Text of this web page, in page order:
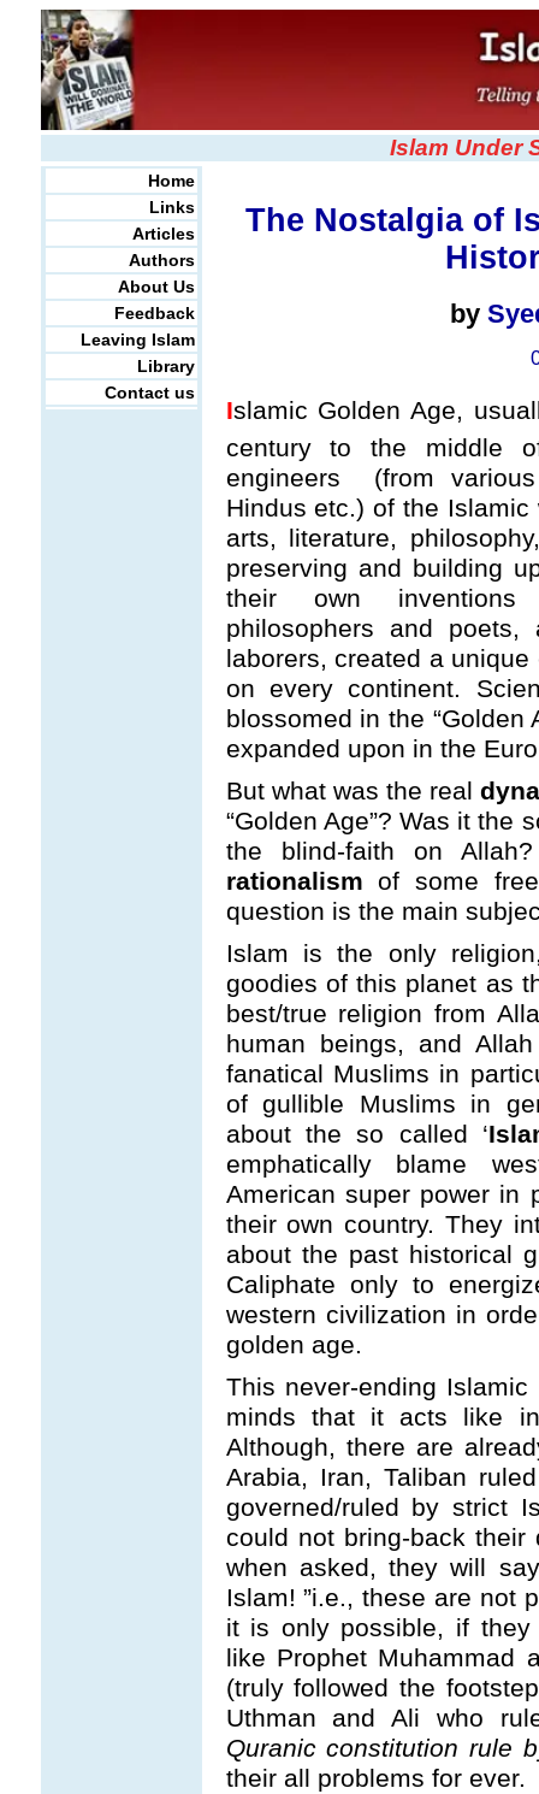
Islam Under
Home
Links
Articles
Authors
About Us
Feedback
Leaving Islam
Library
Contact us
The Nostalgia of
by
Islamic Golden Age,
century to the middle
engineers (from
Hindus etc.) of the
arts, literature,
preserving and building
their own inventions
philosophers and
laborers, created a
on every continent.
blossomed in the “Golden
expanded upon in the
But what was the real
“Golden Age”? Was it the
the blind-faith on
rationalism of some
question is the main
Islam is the only
goodies of this planet as
best/true religion from
human beings, and
fanatical Muslims in
of gullible Muslims in
about the so called ‘
emphatically blame
American super power in
their own country. They
about the past historical
Caliphate only to
western civilization in
golden age.
This never-ending
minds that it acts like
Although, there are
Arabia, Iran, Taliban
governed/ruled by strict
could not bring-back their
when asked, they will
Islam! ”i.e., these are not
it is only possible, if they
like Prophet Muhammad
(truly followed the
Uthman and Ali who
Quranic constitution rule
their all problems for ever.